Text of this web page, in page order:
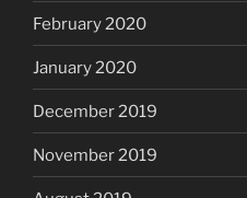
February 2020
January 2020
December 2019
November 2019